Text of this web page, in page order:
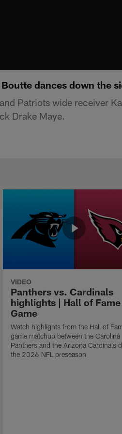
dances down the
Patriots wide receiver
Drake Maye.
VIDEO
Panthers vs. Cardinals
highlights | Hall of Fame
Game
Watch highlights from the Hall of
game matchup between the Carolina
Panthers and the Arizona Cardinals
the 2026 NFL preseason